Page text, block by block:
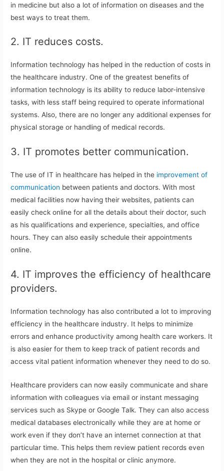
in medicine but also a lot of information on diseases and the
best ways to treat them.
2. IT reduces costs.
Information technology has helped in the reduction of costs in
the healthcare industry. One of the greatest benefits of
information technology is its ability to reduce labor-intensive
tasks, with less staff being required to operate informational
systems. Also, there are no longer any additional expenses for
physical storage or handling of medical records.
3. IT promotes better communication.
The use of IT in healthcare has helped in the improvement of
communication between patients and doctors. With most
medical facilities now having their websites, patients can
easily check online for all the details about their doctor, such
as his qualifications and experience, specialties, and office
hours. They can also easily schedule their appointments
online.
4. IT improves the efficiency of healthcare
providers.
Information technology has also contributed a lot to improving
efficiency in the healthcare industry. It helps to minimize
errors and enhance productivity among health care workers. It
is also easier for them to keep track of patient records and
access vital patient information whenever they need to do so.
Healthcare providers can now easily communicate and share
information with colleagues via email or instant messaging
services such as Skype or Google Talk. They can also access
medical databases electronically while they are at home or
work even if they don’t have an internet connection at that
particular time. This helps them review patient records even
when they are not in the hospital or clinic anymore.